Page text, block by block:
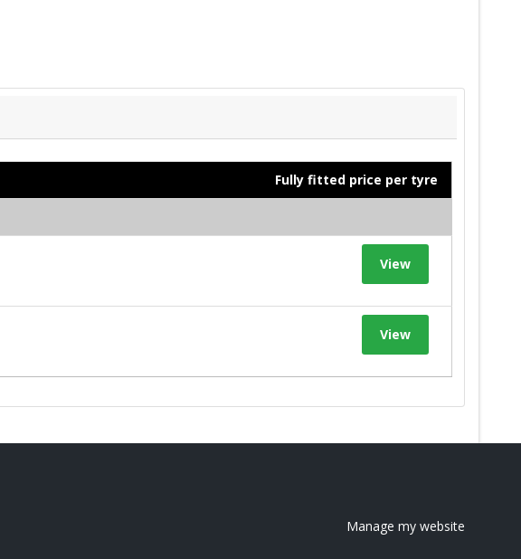
Fully fitted price per tyre
View
View
Manage my website